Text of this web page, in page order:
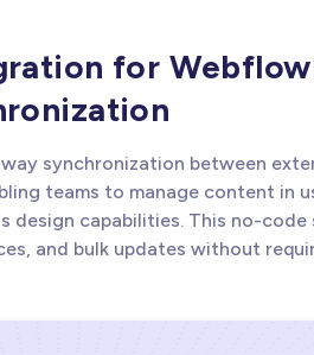
for
synchronization between
teams to manage content in
design capabilities. This no-code
and bulk updates without